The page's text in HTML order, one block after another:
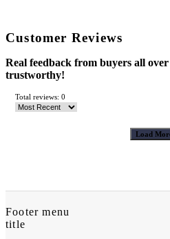
Customer Reviews
Real feedback from buyers all
trustworthy!
Total reviews: 0
Load
Footer menu
title